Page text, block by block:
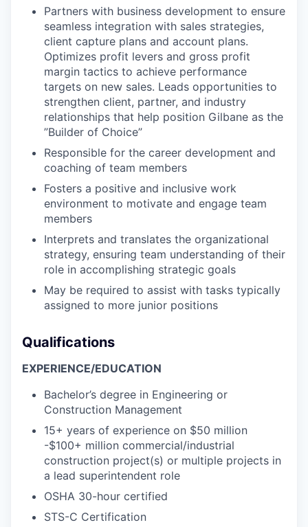
Partners with business development to ensure
seamless integration with sales strategies,
client capture plans and account plans.
Optimizes profit levers and gross profit
margin tactics to achieve performance
targets on new sales. Leads opportunities to
strengthen client, partner, and industry
relationships that help position Gilbane as the
”Builder of Choice”
Responsible for the career development and
coaching of team members
Fosters a positive and inclusive work
environment to motivate and engage team
members
Interprets and translates the organizational
strategy, ensuring team understanding of their
role in accomplishing strategic goals
May be required to assist with tasks typically
assigned to more junior positions
Qualifications
EXPERIENCE/EDUCATION
Bachelor’s degree in Engineering or
Construction Management
15+ years of experience on $50 million
-$100+ million commercial/industrial
construction project(s) or multiple projects in
a lead superintendent role
OSHA 30-hour certified
STS-C Certification